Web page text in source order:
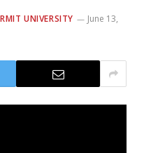
UNIVERSITY
June 13,